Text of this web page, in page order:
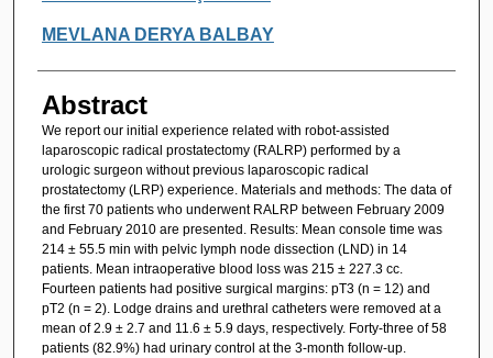
MEVLANA DERYA BALBAY
Abstract
We report our initial experience related with robot-assisted
laparoscopic radical prostatectomy (RALRP) performed by a
urologic surgeon without previous laparoscopic radical
prostatectomy (LRP) experience. Materials and methods: The data of
the first 70 patients who underwent RALRP between February 2009
and February 2010 are presented. Results: Mean console time was
214 ± 55.5 min with pelvic lymph node dissection (LND) in 14
patients. Mean intraoperative blood loss was 215 ± 227.3 cc.
Fourteen patients had positive surgical margins: pT3 (n = 12) and
pT2 (n = 2). Lodge drains and urethral catheters were removed at a
mean of 2.9 ± 2.7 and 11.6 ± 5.9 days, respectively. Forty-three of 58
patients (82.9%) had urinary control at the 3-month follow-up.